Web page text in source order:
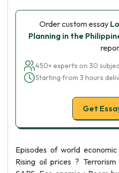
Order custom essay
Planning in the
450+ experts on 30
Starting from 3 hours
Get
Episodes of world
Rising oil prices ?